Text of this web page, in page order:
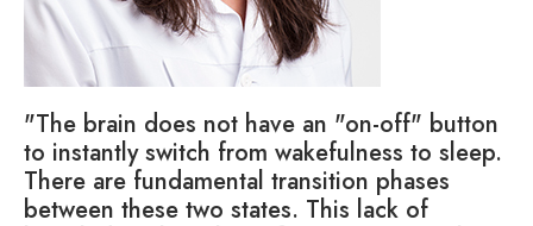
"The brain does not have an "on-off" button
to instantly switch from wakefulness to sleep.
There are fundamental transition phases
between these two states. This lack of